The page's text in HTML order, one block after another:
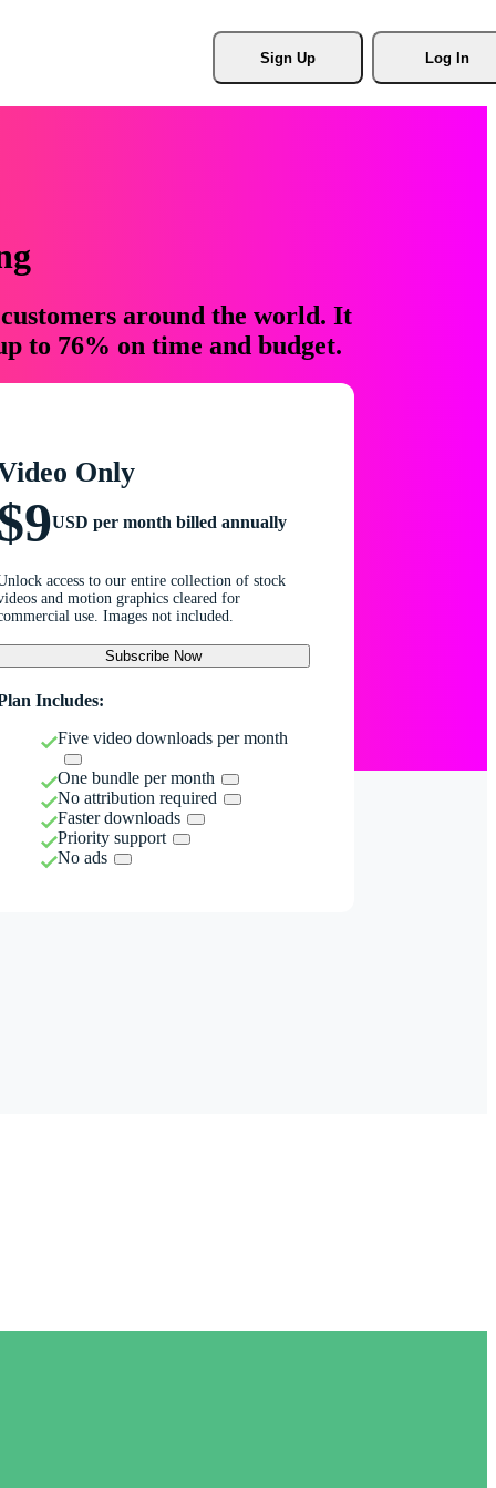
Sign Up Log In
around the world. It
to 76% on time and budget.
Only
USD per month billed annually
access to our entire collection of stock
and motion graphics cleared for
use. Images not included.
Subscribe Now
Includes:
Five video downloads per month
One bundle per month
No attribution required
Faster downloads
Priority support
No ads